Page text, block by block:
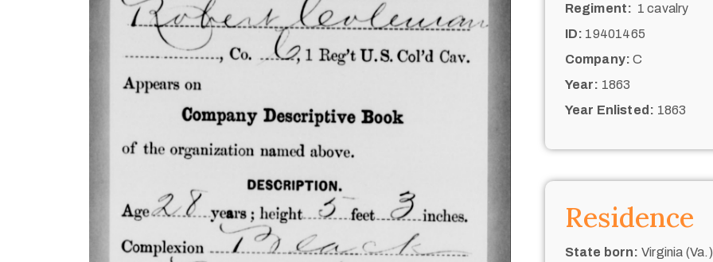
Regiment: 1 cavalry
ID: 19401465
Company: C
Year: 1863
Year Enlisted: 1863
Residence
State born: Virginia (Va.)